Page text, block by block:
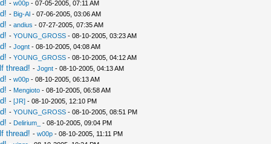
- w00p- 07-05-2005, 07:11 AM
- Big-Al- 07-06-2005, 03:06 AM
- andius - 07-27-2005, 07:35 AM
- YOUNG_GROSS- 08-10-2005, 03:23 AM
- Jognt- 08-10-2005, 04:08 AM
- YOUNG_GROSS- 08-10-2005, 04:12 AM
thread! - Jognt- 08-10-2005, 04:13 AM
- w00p- 08-10-2005, 06:13 AM
- Mengioto- 08-10-2005, 06:58 AM
- [JR]- 08-10-2005, 12:10 PM
- YOUNG_GROSS- 08-10-2005, 08:51 PM
- Delirium_ - 08-10-2005, 09:04 PM
thread! - w00p- 08-10-2005, 11:11 PM